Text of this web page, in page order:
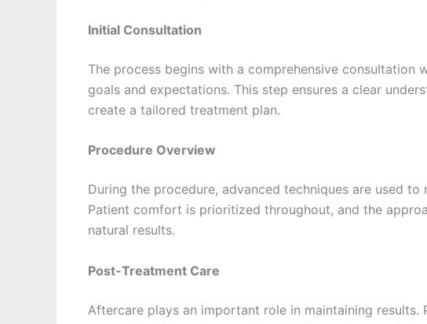
Initial Consultation
The process begins with a comprehensive consultation
goals and expectations. This step ensures a clear
create a tailored treatment plan.
Procedure Overview
During the procedure, advanced techniques are used
Patient comfort is prioritized throughout, and the
natural results.
Post-Treatment Care
Aftercare plays an important role in maintaining results.